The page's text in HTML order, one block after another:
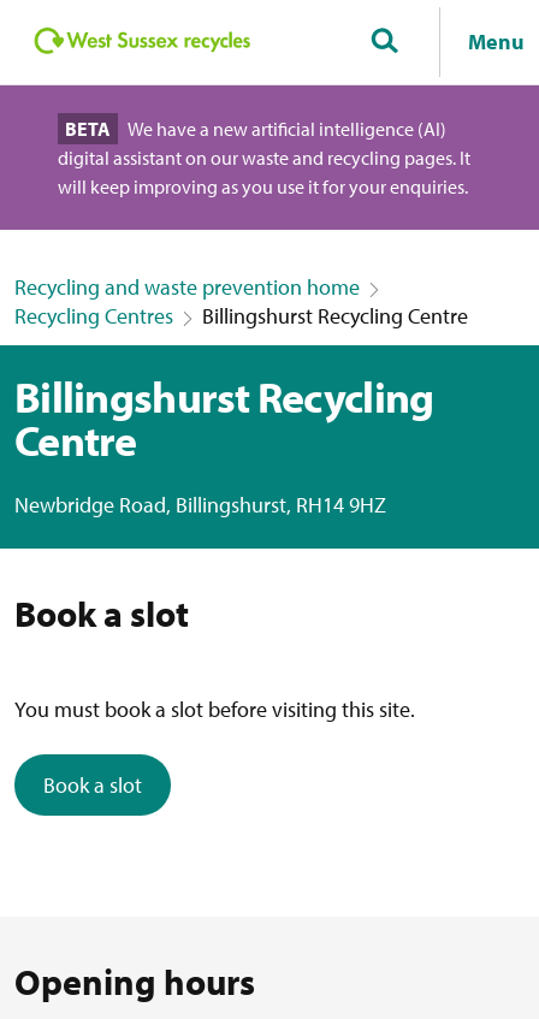
Menu
BETA
We have a new artificial intelligence (AI)
digital assistant on our waste and recycling pages. It
will keep improving as you use it for your enquiries.
Recycling and waste prevention home
Recycling Centres
Billingshurst Recycling Centre
Billingshurst Recycling
Centre
Newbridge Road, Billingshurst, RH14 9HZ
Book a slot
You must book a slot before visiting this site.
Book a slot
Opening hours